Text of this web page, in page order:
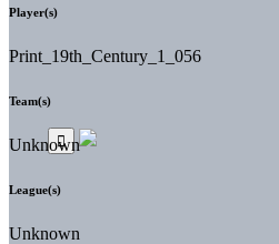
Player(s)
Print_19th_Century_1_056
Team(s)
Unknown
League(s)
Unknown